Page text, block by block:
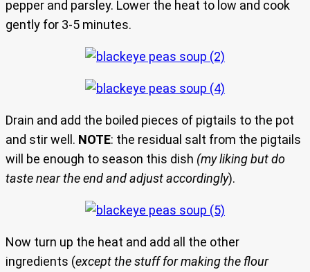
pepper and parsley. Lower the heat to low and cook
gently for 3-5 minutes.
Drain and add the boiled pieces of pigtails to the pot
and stir well. NOTE: the residual salt from the pigtails
will be enough to season this dish (my liking but do
taste near the end and adjust accordingly).
Now turn up the heat and add all the other
ingredients (except the stuff for making the flour